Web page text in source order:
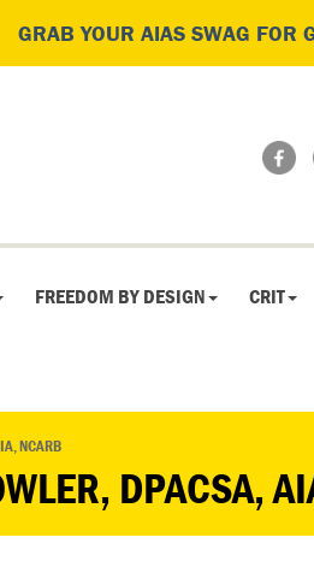
GRAB YOUR AIAS SWAG FOR
FREEDOM BY DESIGN CRIT
NCARB
DPACSA,